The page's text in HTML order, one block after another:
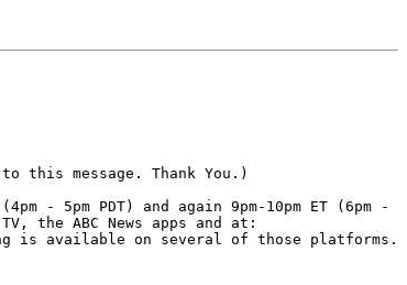
this message. Thank You.)
- 5pm PDT) and again 9pm-10pm ET (6pm -
the ABC News apps and at:
is available on several of those platforms.